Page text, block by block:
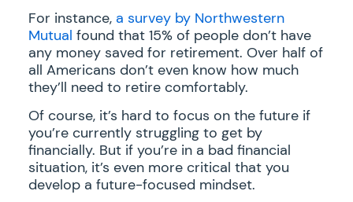
For instance, a survey by Northwestern
Mutual found that 15% of people don’t have
any money saved for retirement. Over half of
all Americans don’t even know how much
they’ll need to retire comfortably.
Of course, it’s hard to focus on the future if
you’re currently struggling to get by
financially. But if you’re in a bad financial
situation, it’s even more critical that you
develop a future-focused mindset.